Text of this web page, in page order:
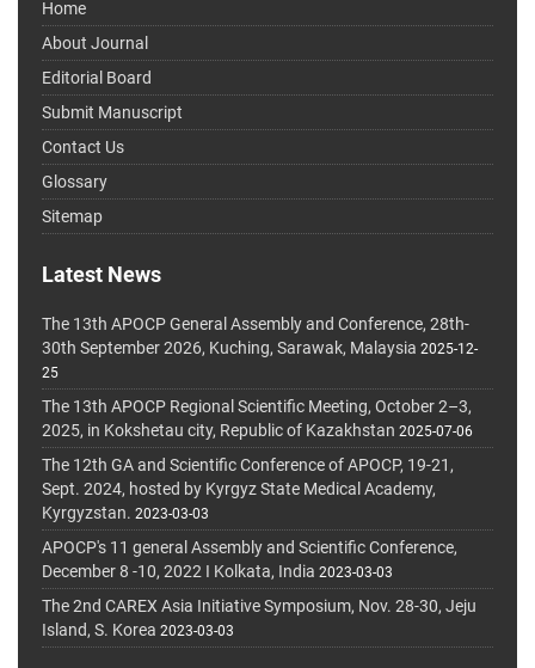
Home
About Journal
Editorial Board
Submit Manuscript
Contact Us
Glossary
Sitemap
Latest News
The 13th APOCP General Assembly and Conference, 28th-
30th September 2026, Kuching, Sarawak, Malaysia 2025-12-
25
The 13th APOCP Regional Scientific Meeting, October 2–3,
2025, in Kokshetau city, Republic of Kazakhstan 2025-07-06
The 12th GA and Scientific Conference of APOCP, 19-21,
Sept. 2024, hosted by Kyrgyz State Medical Academy,
Kyrgyzstan. 2023-03-03
APOCP's 11 general Assembly and Scientific Conference,
December 8 -10, 2022 I Kolkata, India 2023-03-03
The 2nd CAREX Asia Initiative Symposium, Nov. 28-30, Jeju
Island, S. Korea 2023-03-03